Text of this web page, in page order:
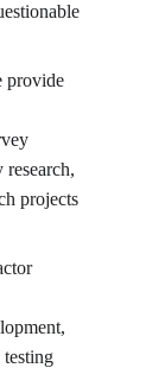
provide
research,
projects